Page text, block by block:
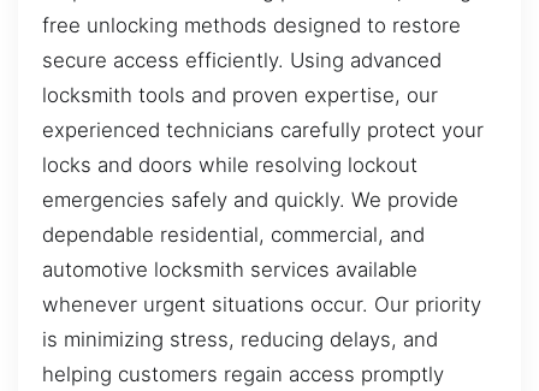
free unlocking methods designed to restore
secure access efficiently. Using advanced
locksmith tools and proven expertise, our
experienced technicians carefully protect your
locks and doors while resolving lockout
emergencies safely and quickly. We provide
dependable residential, commercial, and
automotive locksmith services available
whenever urgent situations occur. Our priority
is minimizing stress, reducing delays, and
helping customers regain access promptly